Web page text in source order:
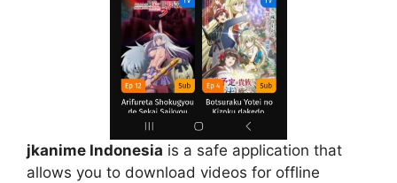
jkanime Indonesia is a safe application that
allows you to download videos for offline